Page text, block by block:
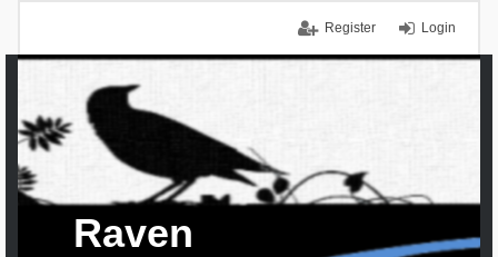
Login
Register
Raven